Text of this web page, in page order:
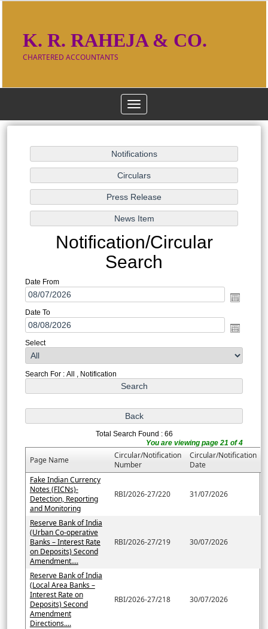
K. R. RAHEJA & CO.
CHARTERED ACCOUNTANTS
Toggle
navigation
Notification/Circular
Search
Date From
Date To
Select
Search For : All , Notification
Total Search Found : 66
You are viewing page 21 of 4
Page Name
Circular/Notification
Number
Circular/Notification
Date
Fake Indian Currency
Notes (FICNs)-
Detection, Reporting
and Monitoring
RBI/2026-27/220 31/07/2026
Reserve Bank of India
(Urban Co-operative
Banks – Interest Rate
on Deposits) Second
Amendment....
RBI/2026-27/219 30/07/2026
Reserve Bank of India
(Local Area Banks –
Interest Rate on
Deposits) Second
Amendment
Directions....
RBI/2026-27/218 30/07/2026